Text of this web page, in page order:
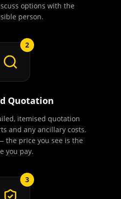
options with the
person.
2
Quotation
itemised quotation
and any ancillary costs.
the price you see is the
you pay.
3